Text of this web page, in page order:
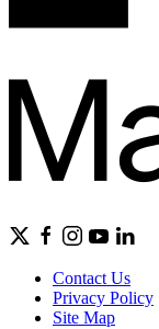
Contact Us
Privacy Policy
Site Map